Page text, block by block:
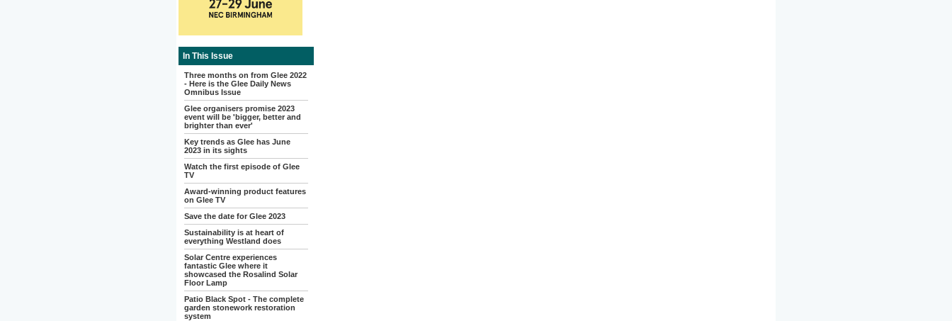
In This Issue
Three months on from Glee 2022
- Here is the Glee Daily News
Omnibus Issue
Glee organisers promise 2023
event will be 'bigger, better and
brighter than ever'
Key trends as Glee has June
2023 in its sights
Watch the first episode of Glee
TV
Award-winning product features
on Glee TV
Save the date for Glee 2023
Sustainability is at heart of
everything Westland does
Solar Centre experiences
fantastic Glee where it
showcased the Rosalind Solar
Floor Lamp
Patio Black Spot - The complete
garden stonework restoration
system